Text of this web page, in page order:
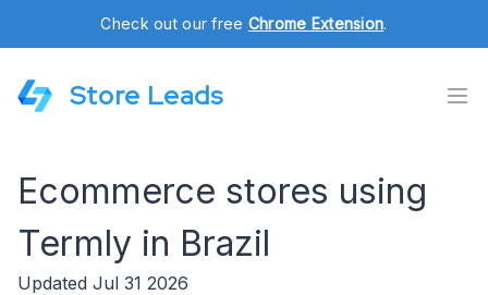
Check out our free Chrome Extension.
Store Leads
Ecommerce stores using
Termly in Brazil
Updated Jul 31 2026